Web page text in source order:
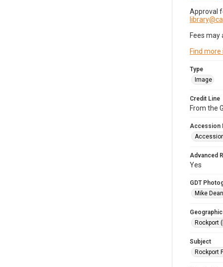
Approval
Fees may
Find
Type
Image
Credit Line
From the
Accession
Advanced
Yes
GDT
Mike Dean
Rockport
Subject
Rockport